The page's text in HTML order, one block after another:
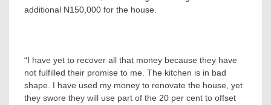
additional N150,000 for the house.
“I have yet to recover all that money because they have
not fulfilled their promise to me. The kitchen is in bad
shape. I have used my money to renovate the house, yet
they swore they will use part of the 20 per cent to offset